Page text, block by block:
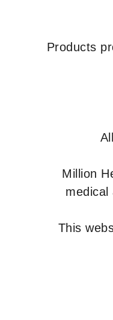
Products
All
Million
medical
This